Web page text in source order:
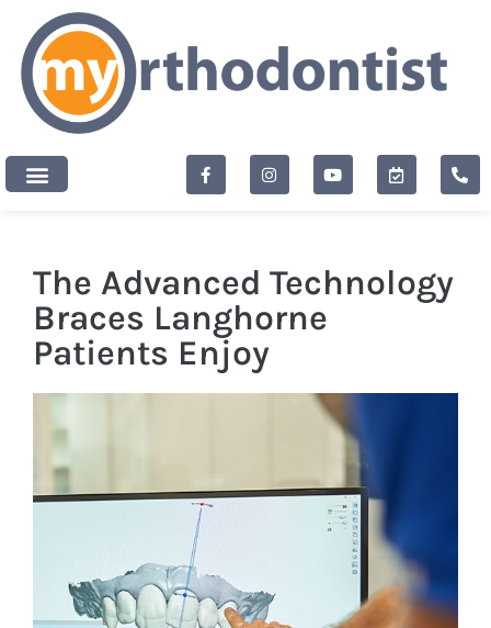
content
The Advanced Technology
Braces Langhorne
Patients Enjoy